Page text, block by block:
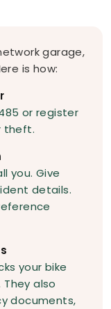
garage,
is how:
or register
theft.
you. Give
details.
your bike
also
documents,